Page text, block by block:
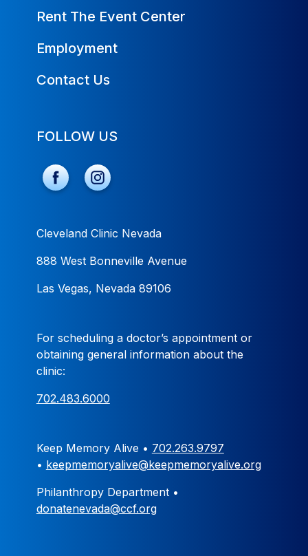
Rent The Event Center
Employment
Contact Us
FOLLOW US
Cleveland Clinic Nevada
888 West Bonneville Avenue
Las Vegas, Nevada 89106
For scheduling a doctor’s appointment or
obtaining general information about the
clinic:
702.483.6000
Keep Memory Alive • 702.263.9797
• keepmemoryalive@keepmemoryalive.org
Philanthropy Department •
donatenevada@ccf.org